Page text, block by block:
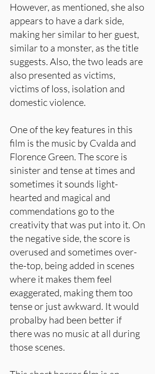
However, as mentioned, she also
appears to have a dark side,
making her similar to her guest,
similar to a monster, as the title
suggests. Also, the two leads are
also presented as victims,
victims of loss, isolation and
domestic violence.
One of the key features in this
film is the music by Cvalda and
Florence Green. The score is
sinister and tense at times and
sometimes it sounds light-
hearted and magical and
commendations go to the
creativity that was put into it. On
the negative side, the score is
overused and sometimes over-
the-top, being added in scenes
where it makes them feel
exaggerated, making them too
tense or just awkward. It would
probalby had been better if
there was no music at all during
those scenes.